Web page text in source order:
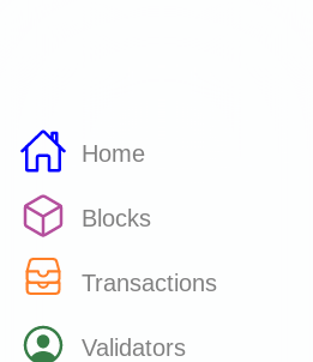
Home
Blocks
Transactions
Validators